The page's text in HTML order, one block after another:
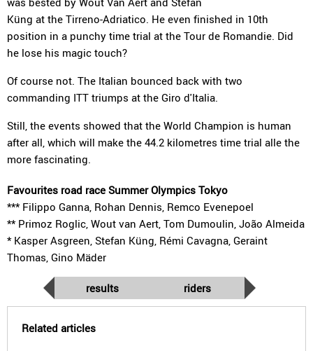
Küng at the Tirreno-Adriatico. He even finished in 10th
position in a punchy time trial at the Tour de Romandie. Did
he lose his magic touch?
Of course not. The Italian bounced back with two
commanding ITT triumps at the Giro d'Italia.
Still, the events showed that the World Champion is human
after all, which will make the 44.2 kilometres time trial alle the
more fascinating.
Favourites road race Summer Olympics Tokyo
*** Filippo Ganna, Rohan Dennis, Remco Evenepoel
** Primoz Roglic, Wout van Aert, Tom Dumoulin, João Almeida
* Kasper Asgreen, Stefan Küng, Rémi Cavagna, Geraint
Thomas, Gino Mäder
results riders
Related articles